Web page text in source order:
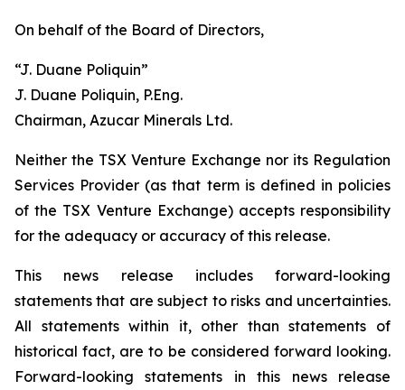
On behalf of the Board of Directors,
“J. Duane Poliquin”
J. Duane Poliquin, P.Eng.
Chairman, Azucar Minerals Ltd.
Neither the TSX Venture Exchange nor its Regulation
Services Provider (as that term is defined in policies
of the TSX Venture Exchange) accepts responsibility
for the adequacy or accuracy of this release.
This news release includes forward-looking
statements that are subject to risks and uncertainties.
All statements within it, other than statements of
historical fact, are to be considered forward looking.
Forward-looking statements in this news release